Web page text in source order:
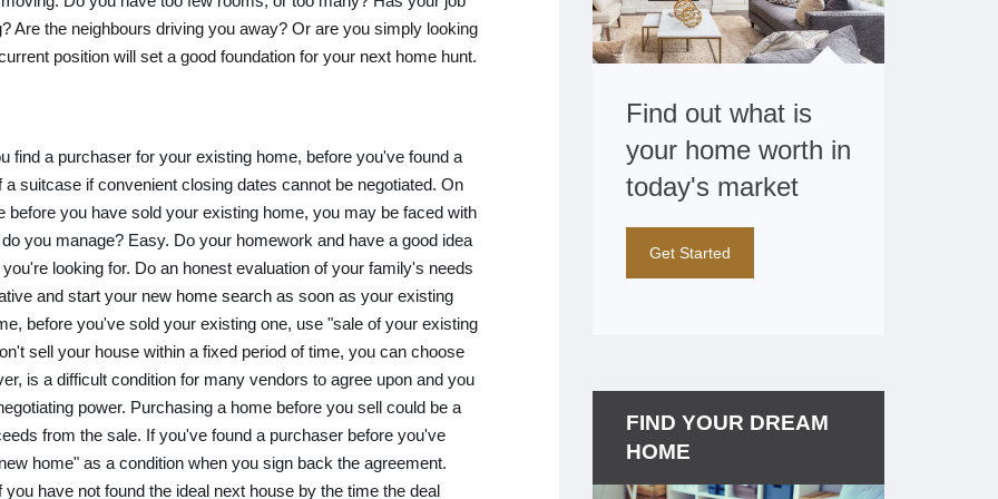
Are the neighbours driving you away? Or are you simply looking
position will set a good foundation for your next home hunt.
find a purchaser for your existing home, before you've found a
suitcase if convenient closing dates cannot be negotiated. On
before you have sold your existing home, you may be faced with
you manage? Easy. Do your homework and have a good idea
looking for. Do an honest evaluation of your family's needs
and start your new home search as soon as your existing
before you've sold your existing one, use "sale of your existing
sell your house within a fixed period of time, you can choose
is a difficult condition for many vendors to agree upon and you
power. Purchasing a home before you sell could be a
from the sale. If you've found a purchaser before you've
home" as a condition when you sign back the agreement.
have not found the ideal next house by the time the deal
Find out what is
your home worth in
today's market
Get Started
FIND YOUR DREAM
HOME